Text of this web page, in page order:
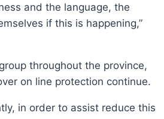
and the language, the
if this is happening,”
throughout the province,
on line protection continue.
in order to assist reduce this